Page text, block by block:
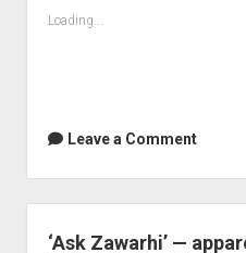
Loading...
Leave a Comment
‘Ask Zawarhi’ —